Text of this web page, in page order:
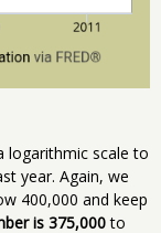
logarithmic scale to
year. Again, we
400,000 and keep
is 375,000to